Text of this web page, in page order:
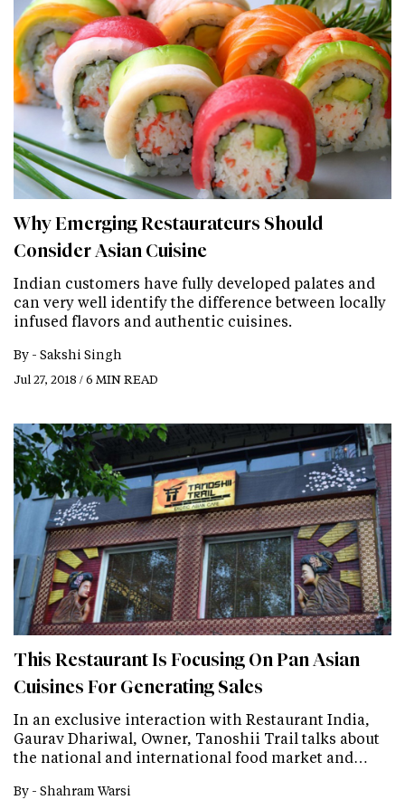
Why Emerging Restaurateurs Should
Consider Asian Cuisine
Indian customers have fully developed palates and
can very well identify the difference between locally
infused flavors and authentic cuisines.
By - Sakshi Singh
Jul 27, 2018 / 6 MIN READ
This Restaurant Is Focusing On Pan Asian
Cuisines For Generating Sales
In an exclusive interaction with Restaurant India,
Gaurav Dhariwal, Owner, Tanoshii Trail talks about
the national and international food market and…
By - Shahram Warsi